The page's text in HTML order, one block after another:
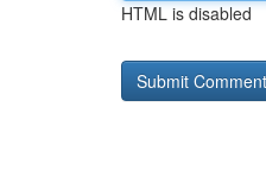
HTML is disabled